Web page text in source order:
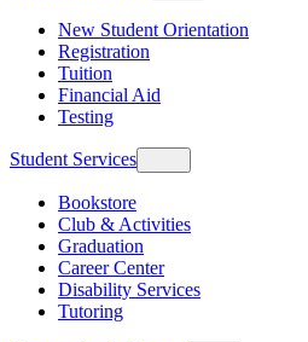
New Student Orientation
Registration
Tuition
Financial Aid
Testing
Student Services
Bookstore
Club & Activities
Graduation
Career Center
Disability Services
Tutoring